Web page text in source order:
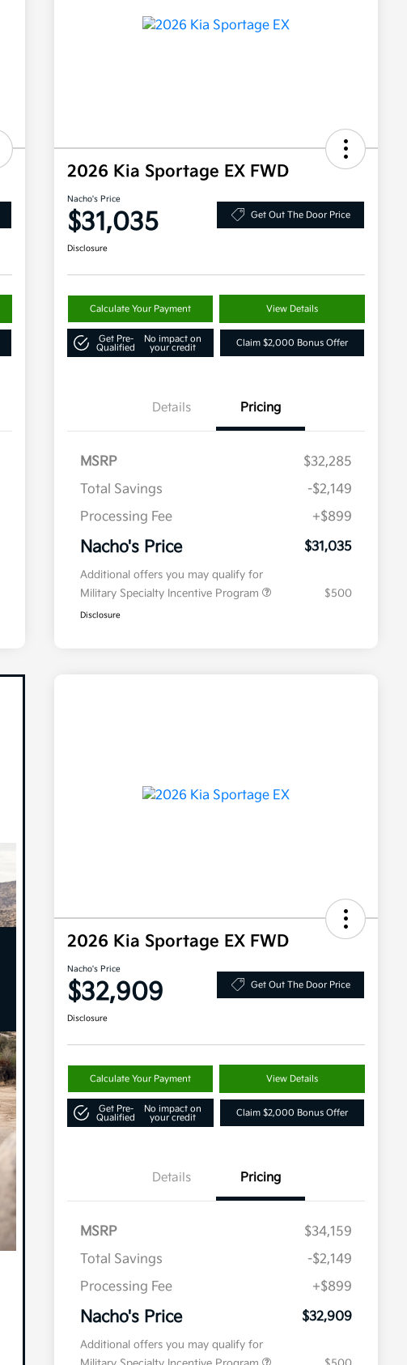
2026 Kia Sportage EX FWD
Nacho's Price
$31,035 Get Out The Door Price
Disclosure
Calculate Your Payment View Details
Get Pre-
Qualified
No impact on
your credit
Claim $2,000 Bonus Offer
Details Pricing
MSRP
$32,285
Total Savings
-$2,149
Processing Fee
+$899
Nacho's Price $31,035
Additional offers you may qualify for
Military Specialty Incentive Program
$500
Disclosure
2026 Kia Sportage EX FWD
Nacho's Price
$32,909 Get Out The Door Price
Disclosure
Calculate Your Payment View Details
Get Pre-
Qualified
No impact on
your credit
Claim $2,000 Bonus Offer
Details Pricing
MSRP
$34,159
Total Savings
-$2,149
Processing Fee
+$899
Nacho's Price $32,909
Additional offers you may qualify for